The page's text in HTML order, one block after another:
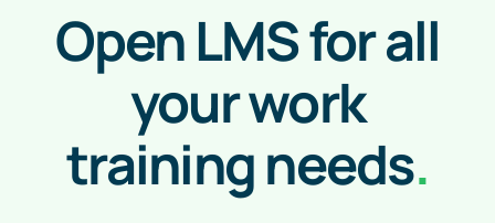
Business
Open LMS for all
your work
training needs.